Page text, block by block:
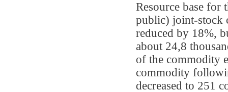
Resource base for
public) joint-stock
reduced by 18%,
about 24,8
of the commodity
commodity
decreased to 251